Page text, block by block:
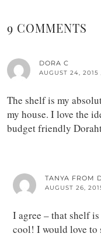
9 COMMENTS
DORA C
AUGUST 24, 2015
The shelf is my
my house. I love the
budget friendly
TANYA FROM
AUGUST 26,
I agree – that shelf
cool! I would love to